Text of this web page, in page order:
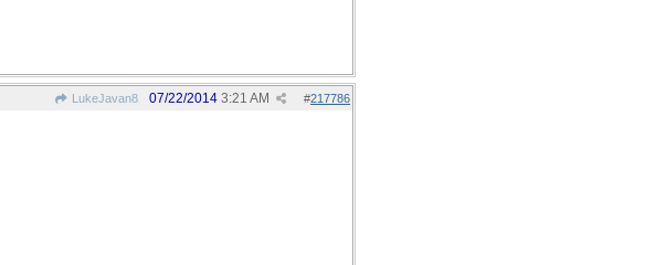
LukeJavan8 #217786
07/22/2014 3:21 AM